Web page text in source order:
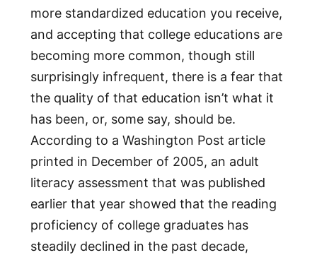
more standardized education you receive,
and accepting that college educations are
becoming more common, though still
surprisingly infrequent, there is a fear that
the quality of that education isn’t what it
has been, or, some say, should be.
According to a Washington Post article
printed in December of 2005, an adult
literacy assessment that was published
earlier that year showed that the reading
proficiency of college graduates has
steadily declined in the past decade,